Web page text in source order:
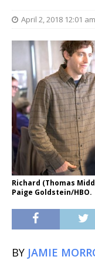
April 2, 2018 12:01 am
Richard (Thomas
Paige Goldstein/HBO.
BY JAMIE